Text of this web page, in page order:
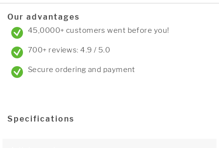
Our advantages
45,0000+ customers went before you!
700+ reviews: 4.9 / 5.0
Secure ordering and payment
Specifications